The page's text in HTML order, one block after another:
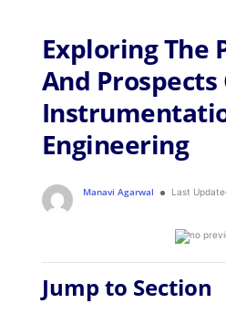
Exploring The
And Prospects
Engineering
Manavi Agarwal Last
Jump to Section